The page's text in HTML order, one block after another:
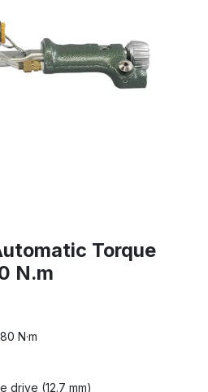
Torque
N.m
N·m
drive (12.7 mm)